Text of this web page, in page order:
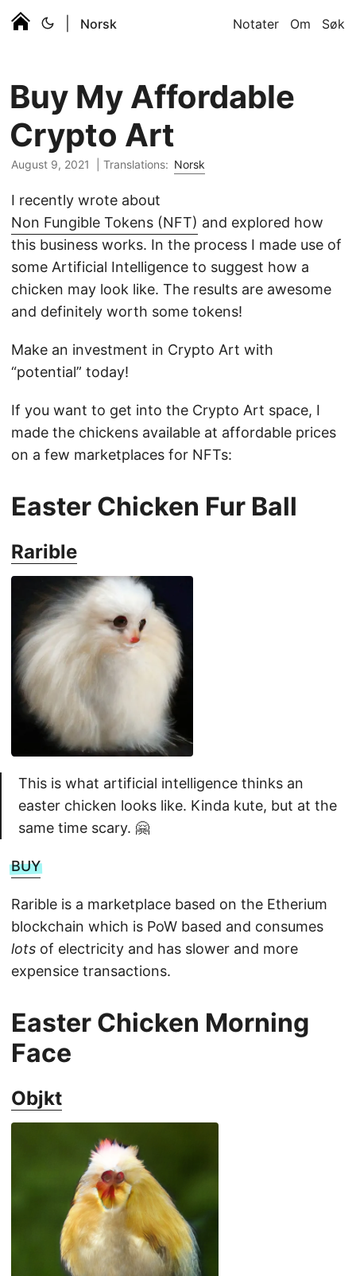
Norsk Notater Om Søk
Buy My Affordable
Crypto Art
August 9, 2021 | Translations: Norsk
I recently wrote about
Non Fungible Tokens (NFT) and explored how
this business works. In the process I made use of
some Artificial Intelligence to suggest how a
chicken may look like. The results are awesome
and definitely worth some tokens!
Make an investment in Crypto Art with
“potential” today!
If you want to get into the Crypto Art space, I
made the chickens available at affordable prices
on a few marketplaces for NFTs:
Easter Chicken Fur Ball
Rarible
This is what artificial intelligence thinks an
easter chicken looks like. Kinda kute, but at the
same time scary. 🤗
BUY
Rarible is a marketplace based on the Etherium
blockchain which is PoW based and consumes
lots of electricity and has slower and more
expensice transactions.
Easter Chicken Morning
Face
Objkt